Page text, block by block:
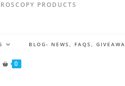
PRODUCTS
BLOG- NEWS, FAQS,
0